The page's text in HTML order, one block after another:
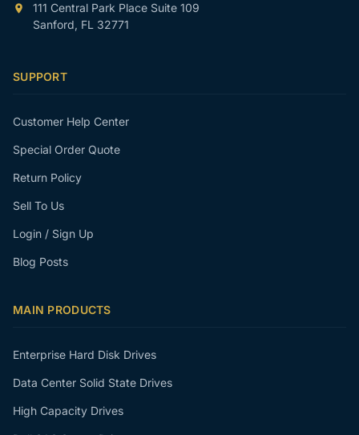
111 Central Park Place Suite 109
Sanford, FL 32771
SUPPORT
Customer Help Center
Special Order Quote
Return Policy
Sell To Us
Login / Sign Up
Blog Posts
MAIN PRODUCTS
Enterprise Hard Disk Drives
Data Center Solid State Drives
High Capacity Drives